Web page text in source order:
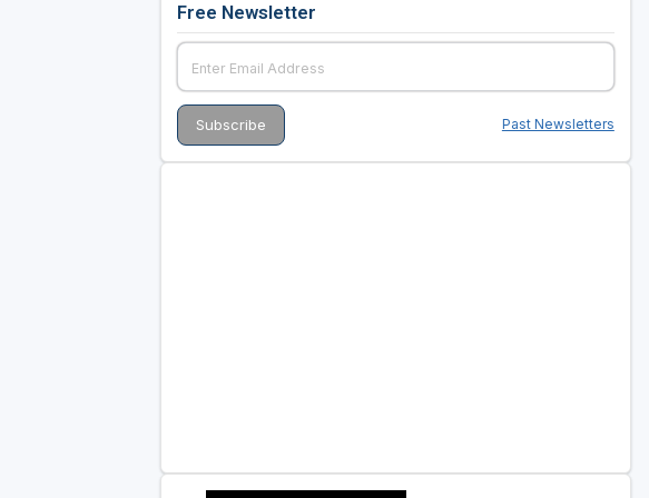
Free Newsletter
Past Newsletters